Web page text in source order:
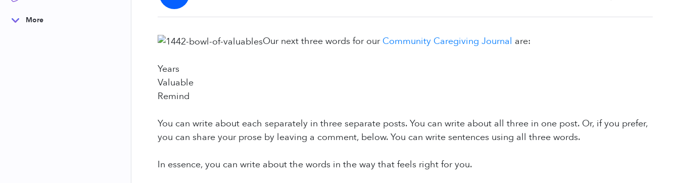
More
Our next three words for our Community Caregiving Journal are:
Years
Valuable
Remind
You can write about each separately in three separate posts. You can write about all three in one post. Or, if you prefer,
you can share your prose by leaving a comment, below. You can write sentences using all three words.
In essence, you can write about the words in the way that feels right for you.